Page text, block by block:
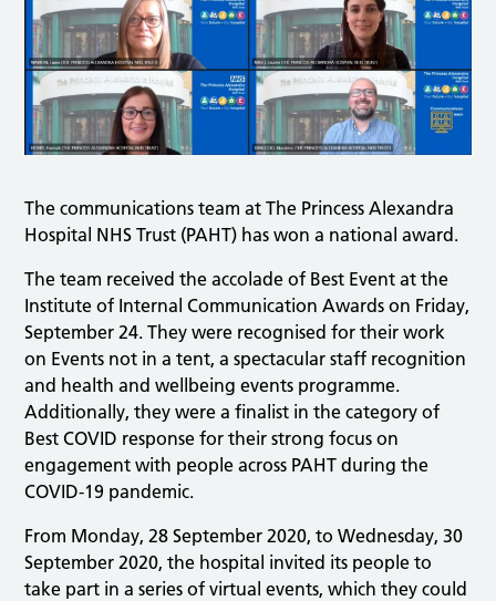
The communications team at The Princess Alexandra
Hospital NHS Trust (PAHT) has won a national award.
The team received the accolade of Best Event at the
Institute of Internal Communication Awards on Friday,
September 24. They were recognised for their work
on Events not in a tent, a spectacular staff recognition
and health and wellbeing events programme.
Additionally, they were a finalist in the category of
Best COVID response for their strong focus on
engagement with people across PAHT during the
COVID-19 pandemic.
From Monday, 28 September 2020, to Wednesday, 30
September 2020, the hospital invited its people to
take part in a series of virtual events, which they could